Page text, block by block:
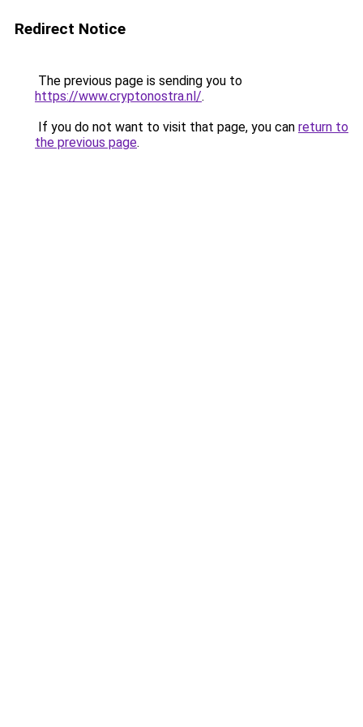
Redirect Notice
The previous page is sending you to
https://www.cryptonostra.nl/.
If you do not want to visit that page, you can return to
the previous page.